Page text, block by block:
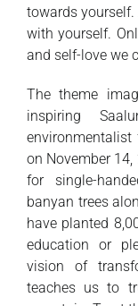
towards
with yourself.
and self-love we
The theme
inspiring
environmentalist
on November
for single-
banyan trees
have planted
education or
vision of
teaches us to